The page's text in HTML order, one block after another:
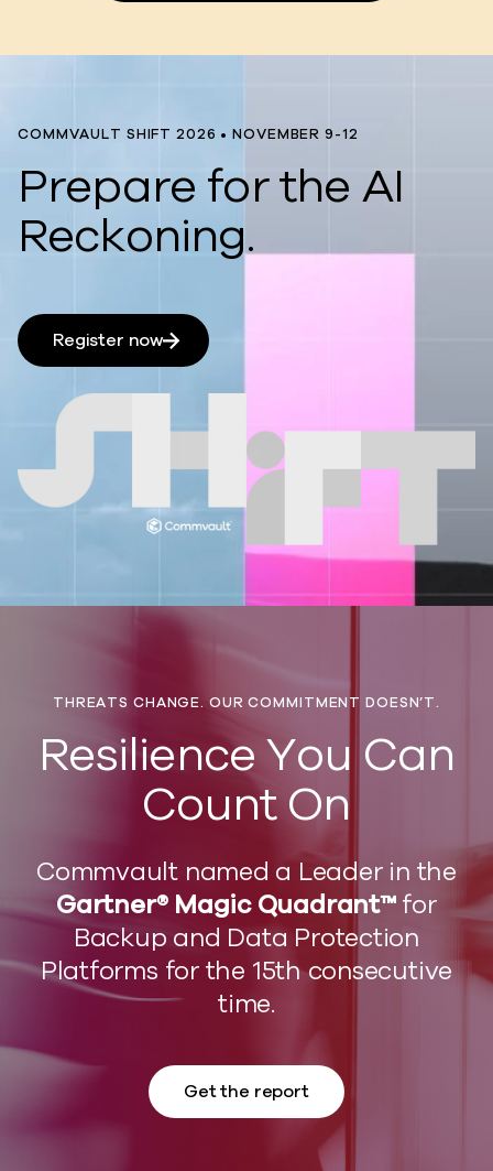
COMMVAULT SHIFT 2026 • NOVEMBER 9-12
Prepare for the AI
Reckoning.
Register now
THREATS CHANGE. OUR COMMITMENT DOESN’T.
​Resilience You Can
Count On
Commvault named a Leader in the
Gartner® Magic Quadrant™for
Backup and Data Protection
Platforms for the 15th consecutive
time.
Get the report